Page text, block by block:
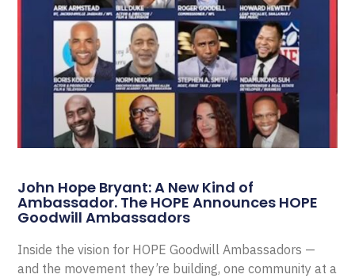
John Hope Bryant: A New Kind of
Ambassador. The HOPE Announces HOPE
Goodwill Ambassadors
Inside the vision for HOPE Goodwill Ambassadors —
and the movement they’re building, one community at a